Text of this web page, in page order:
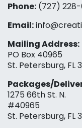
Phone: (727)
Email:
Mailing Address:
PO Box 40965
St. Petersburg, FL
Packages/
1275 66th St. N.
#40965
St. Petersburg, FL